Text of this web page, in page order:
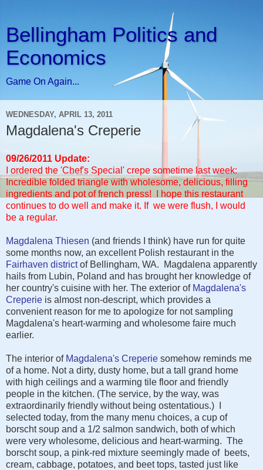
Bellingham Politics and
Economics
Game On Again...
WEDNESDAY, APRIL 13, 2011
Magdalena's Creperie
09/26/2011 Update:
I ordered the 'Chef's Special' crepe sometime last week:
Incredible folded triangle with wholesome, delicious, filling
ingredients and pot of french press! I hope this restaurant
continues to do well and make it. If we were flush, I would
be a regular.
Magdalena Thiesen (and friends I think) have run for quite
some months now, an excellent Polish restaurant in the
Fairhaven districtof Bellingham, WA. Magdalena apparently
hails from Lubin, Poland and has brought her knowledge of
her country's cuisine with her. The exterior of Magdalena's
Creperie is almost non-descript, which provides a
convenient reason for me to apologize for not sampling
Magdalena's heart-warming and wholesome faire much
earlier.
The interior of Magdalena's Creperie somehow reminds me
of a home. Not a dirty, dusty home, but a tall grand home
with high ceilings and a warming tile floor and friendly
people in the kitchen. (The service, by the way, was
extraordinarily friendly without being ostentatious.) I
selected today, from the many menu choices, a cup of
borscht soup and a 1/2 salmon sandwich, both of which
were very wholesome, delicious and heart-warming. The
borscht soup, a pink-red mixture seemingly made of beets,
cream, cabbage, potatoes, and beet tops, tasted just like